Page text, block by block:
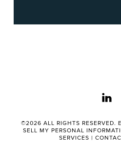
©2026 ALL RIGHTS RESERVED.
SELL MY PERSONAL
SERVICES |